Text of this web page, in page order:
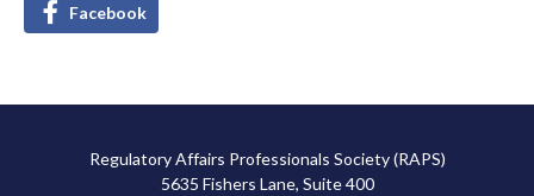
Facebook
Regulatory Affairs Professionals Society (RAPS)
5635 Fishers Lane, Suite 400